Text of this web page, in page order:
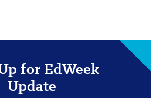
for EdWeek
Update